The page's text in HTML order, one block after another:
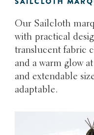
Our Sailcloth
with practical
translucent fabric
and a warm glow
and extendable
adaptable.